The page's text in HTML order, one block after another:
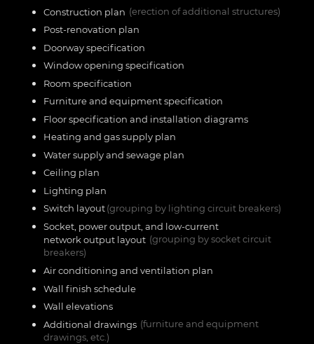
Construction plan (erection of additional structures)
Post-renovation plan
Doorway specification
Window opening specification
Room specification
Furniture and equipment specification
Floor specification and installation diagrams
Heating and gas supply plan
Water supply and sewage plan
Ceiling plan
Lighting plan
Switch layout(grouping by lighting circuit breakers)
Socket, power output, and low-current
network output layout (grouping by socket circuit
breakers)
Air conditioning and ventilation plan
Wall finish schedule
Wall elevations
Additional drawings (furniture and equipment
drawings, etc.)